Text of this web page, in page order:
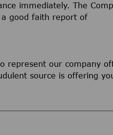
immediately. The
a good faith report of
represent our company
source is offering